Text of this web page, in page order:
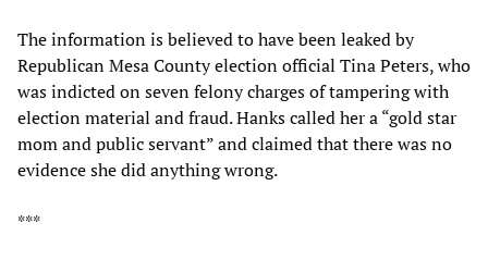
The information is believed to have been leaked by
Republican Mesa County election official Tina Peters, who
was indicted on seven felony charges of tampering with
election material and fraud. Hanks called her a “gold star
mom and public servant” and claimed that there was no
evidence she did anything wrong.
***